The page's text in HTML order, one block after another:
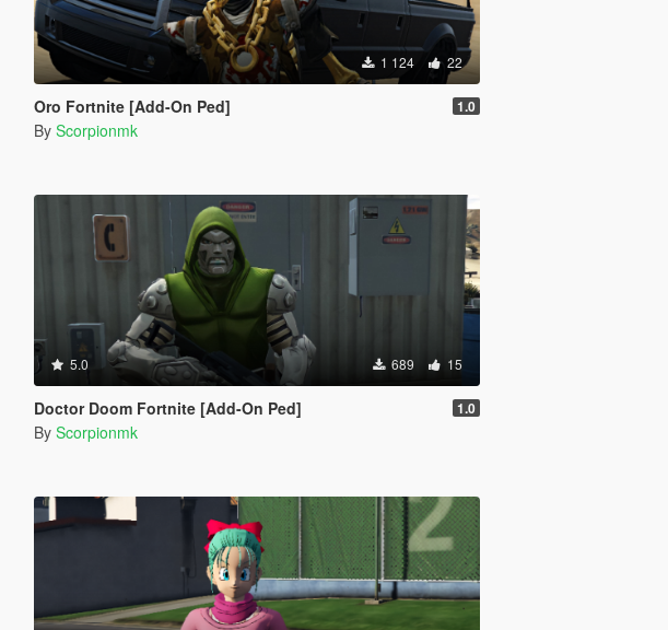
1 124 22
Oro Fortnite [Add-On Ped] 1.0
By Scorpionmk
5.0 689 15
Doctor Doom Fortnite [Add-On Ped] 1.0
By Scorpionmk